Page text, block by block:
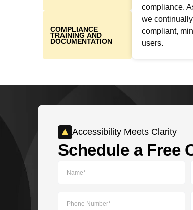
COMPLIANCE
TRAINING AND
DOCUMENTATION
compliance.
we
compliant,
users.
Accessibility Meets Clarity​
Schedule a Free